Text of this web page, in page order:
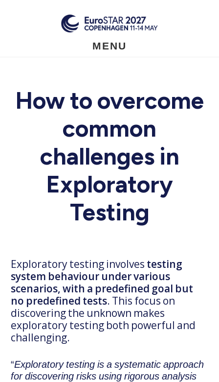
MENU
How to overcome
common
challenges in
Exploratory
Testing
Exploratory testing involves testing
system behaviour under various
scenarios, with a predefined goal but
no predefined tests. This focus on
discovering the unknown makes
exploratory testing both powerful and
challenging.
“Exploratory testing is a systematic approach
for discovering risks using rigorous analysis